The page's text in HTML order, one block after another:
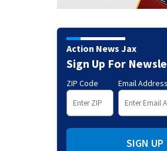
Action News Jax
Sign Up For
ZIP Code Email Address
SIGN UP